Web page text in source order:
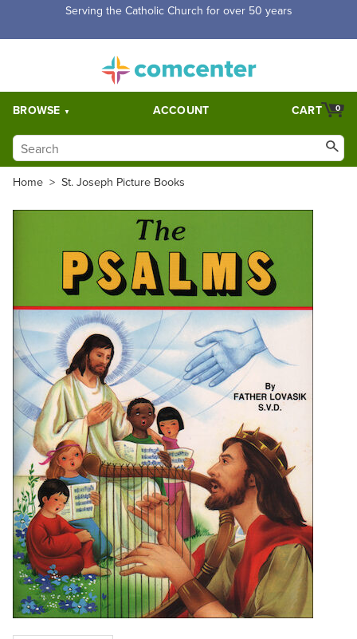
Serving the Catholic Church for over 50 years
BROWSE ACCOUNT 0
CART
Home > St. Joseph Picture Books